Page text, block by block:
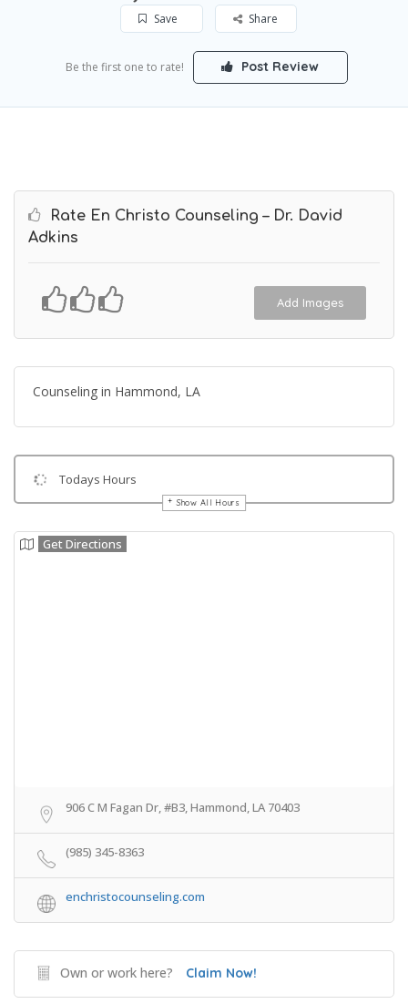
Save Share
Be the first one to rate! Post Review
Rate En Christo Counseling – Dr. David
Adkins
Add Images
Counseling in Hammond, LA
Todays Hours
Show All Hours
Get Directions
906 C M Fagan Dr, #B3, Hammond, LA 70403
(985) 345-8363
enchristocounseling.com
Own or work here? Claim Now!